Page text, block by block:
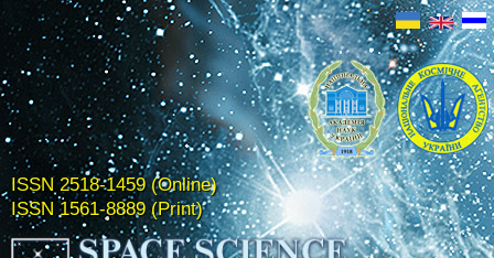
ISSN 2518-1459 (Online)
ISSN 1561-8889 (Print)